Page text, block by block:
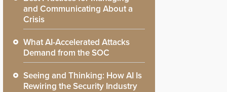
and Communicating About a
Crisis
What AI-Accelerated Attacks
Demand from the SOC
Seeing and Thinking: How AI Is
Rewiring the Security Industry